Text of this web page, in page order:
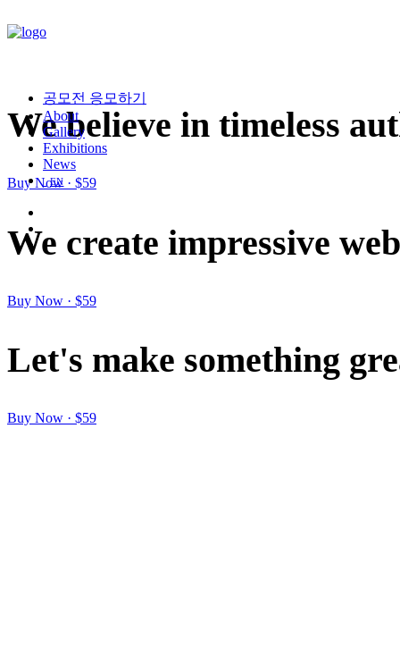
공모전 응모하기
About
Gallery
Exhibitions
News
EN
We believe in timeless
Buy Now · $59
We create impressive web
Buy Now · $59
Let's make something
Buy Now · $59